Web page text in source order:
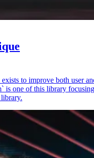
to improve both user
is one of this library focusing